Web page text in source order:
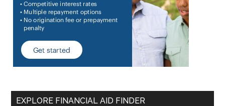
EXPLORE FINANCIAL AID FINDER